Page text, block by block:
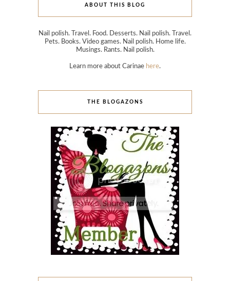
ABOUT THIS BLOG
Nail polish. Travel. Food. Desserts. Nail polish. Travel.
Pets. Books. Video games. Nail polish. Home life.
Musings. Rants. Nail polish.
Learn more about Carinae here.
THE BLOGAZONS